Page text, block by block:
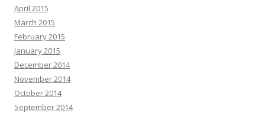
April 2015
March 2015
February 2015
January 2015
December 2014
November 2014
October 2014
September 2014